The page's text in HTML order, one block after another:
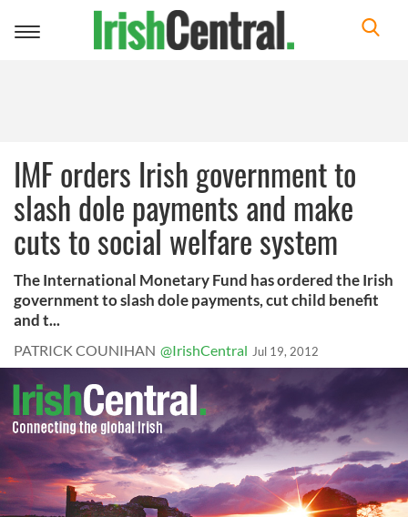
Toggle
IMF orders Irish government to
slash dole payments and make
cuts to social welfare system
The International Monetary Fund has ordered the Irish
government to slash dole payments, cut child benefit
and t...
PATRICK COUNIHAN @IrishCentral Jul 19, 2012